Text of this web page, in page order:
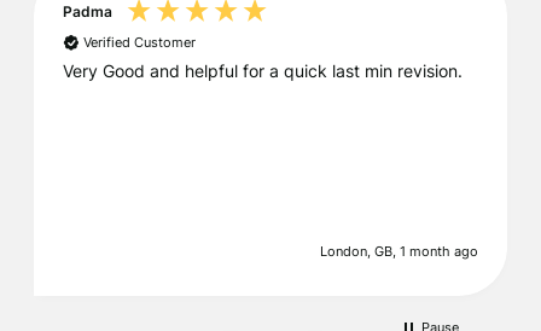
Padma
Verified Customer
Very Good and helpful for a quick last min revision.
London, GB, 1 month ago
Pause